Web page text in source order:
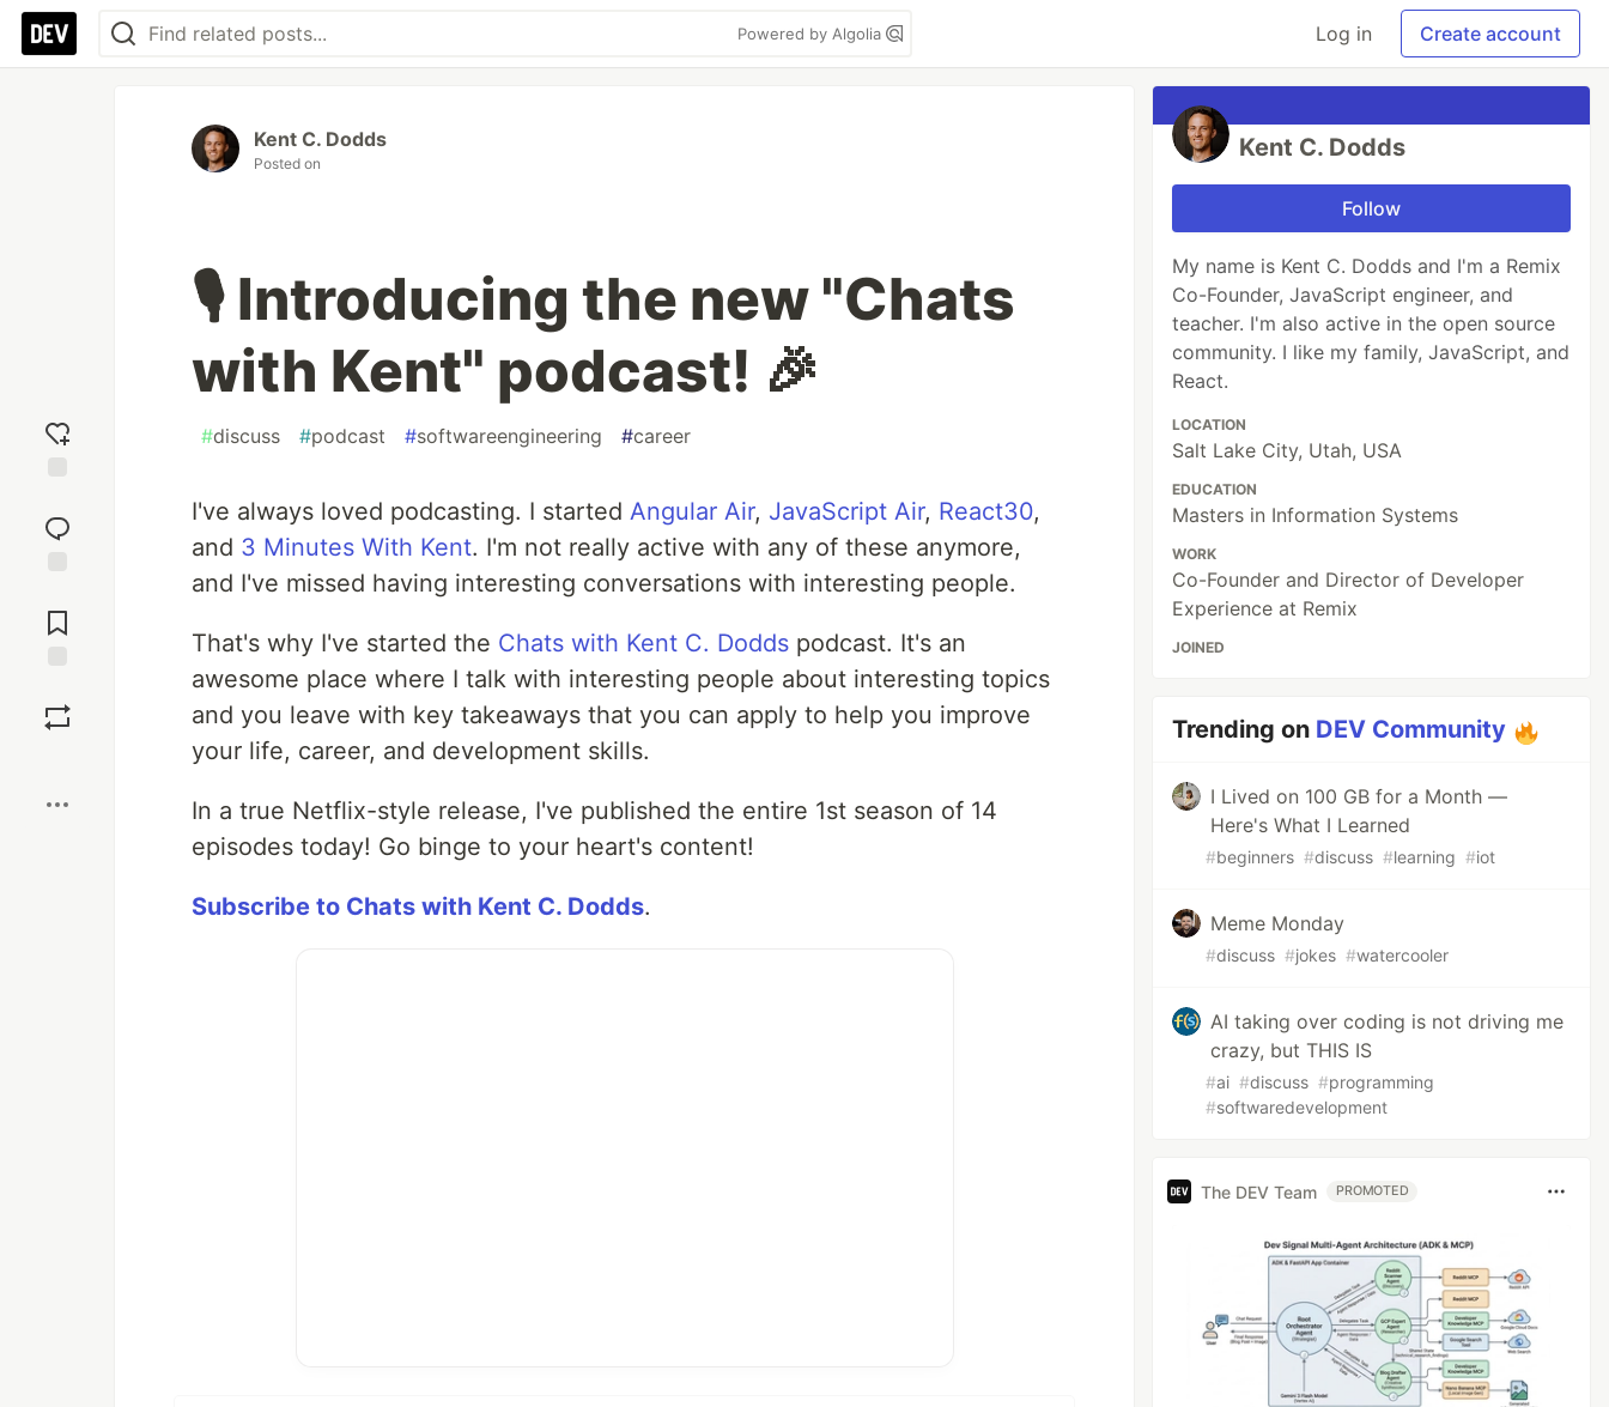
Powered by Algolia Log in Create account
reaction
Comments
Kent C. Dodds
Posted on
🎙 Introducing the new "Chats
with Kent" podcast! 🎉
#discuss #podcast #softwareengineering #career
I've always loved podcasting. I started Angular Air, JavaScript Air, React30,
and 3 Minutes With Kent. I'm not really active with any of these anymore,
and I've missed having interesting conversations with interesting people.
That's why I've started the Chats with Kent C. Dodds podcast. It's an
awesome place where I talk with interesting people about interesting topics
and you leave with key takeaways that you can apply to help you improve
your life, career, and development skills.
In a true Netflix-style release, I've published the entire 1st season of 14
episodes today! Go binge to your heart's content!
Subscribe to Chats with Kent C. Dodds.
Kent C. Dodds
Follow
My name is Kent C. Dodds and I'm a Remix
Co-Founder, JavaScript engineer, and
teacher. I'm also active in the open source
community. I like my family, JavaScript, and
React.
LOCATION
Salt Lake City, Utah, USA
EDUCATION
Masters in Information Systems
WORK
Co-Founder and Director of Developer
Experience at Remix
JOINED
Trending on DEV Community
I Lived on 100 GB for a Month —
Here's What I Learned
#beginners #discuss #learning #iot
Meme Monday
#discuss #jokes #watercooler
AI taking over coding is not driving me
crazy, but THIS IS
#ai #discuss #programming
#softwaredevelopment
The DEV Team PROMOTED